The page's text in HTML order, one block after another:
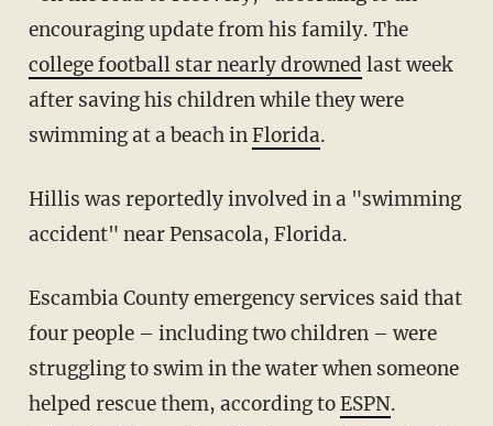
encouraging update from his family. The
college football star nearly drowned last week
after saving his children while they were
swimming at a beach inFlorida.
Hillis was reportedly involved in a "swimming
accident" near Pensacola, Florida.
Escambia County emergency services said that
four people – including two children – were
struggling to swim in the water when someone
helped rescue them, according toESPN.